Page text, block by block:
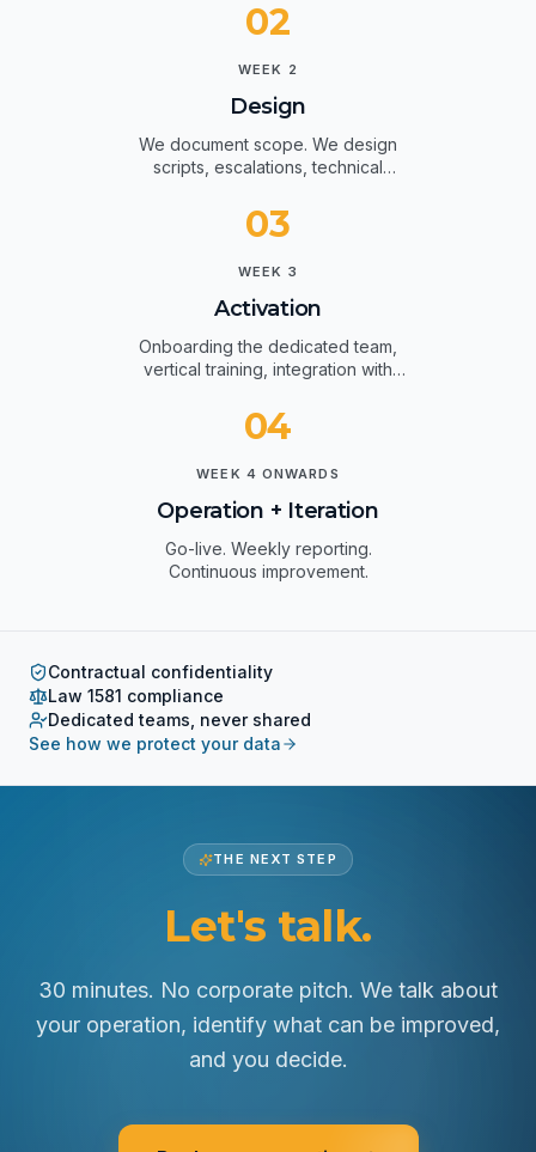
processes, identify pain points,
agree on KPIs.
02
WEEK 2
Design
scripts, escalations, technical
integrations.
03
WEEK 3
Activation
vertical training, integration with
your systems.
04
WEEK 4 ONWARDS
Operation + Iteration
Contractual confidentiality
Law 1581 compliance
See how we protect your data
THE NEXT STEP
Let's talk.
30 minutes. No corporate pitch. We talk about
your operation, identify what can be improved,